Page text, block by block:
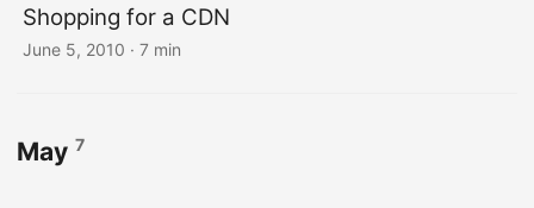
Shopping for a CDN
June 5, 2010 · 7 min
May 7